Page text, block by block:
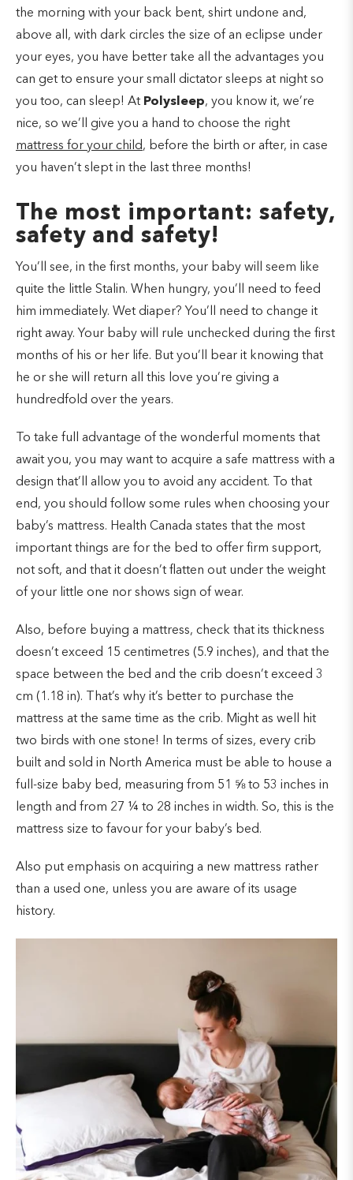
the morning with your back bent, shirt undone and,
above all, with dark circles the size of an eclipse under
your eyes, you have better take all the advantages you
can get to ensure your small dictator sleeps at night so
you too, can sleep! At Polysleep, you know it, we’re
nice, so we’ll give you a hand to choose the right
mattress for your child, before the birth or after, in case
you haven’t slept in the last three months!
The most important: safety,
safety and safety!
You’ll see, in the first months, your baby will seem like
quite the little Stalin. When hungry, you’ll need to feed
him immediately. Wet diaper? You’ll need to change it
right away. Your baby will rule unchecked during the first
months of his or her life. But you’ll bear it knowing that
he or she will return all this love you’re giving a
hundredfold over the years.
To take full advantage of the wonderful moments that
await you, you may want to acquire a safe mattress with a
design that’ll allow you to avoid any accident. To that
end, you should follow some rules when choosing your
baby’s mattress. Health Canada states that the most
important things are for the bed to offer firm support,
not soft, and that it doesn’t flatten out under the weight
of your little one nor shows sign of wear.
Also, before buying a mattress, check that its thickness
doesn’t exceed 15 centimetres (5.9 inches), and that the
space between the bed and the crib doesn’t exceed 3
cm (1.18 in). That’s why it’s better to purchase the
mattress at the same time as the crib. Might as well hit
two birds with one stone! In terms of sizes, every crib
built and sold in North America must be able to house a
full-size baby bed, measuring from 51 ⅝ to 53 inches in
length and from 27 ¼ to 28 inches in width. So, this is the
mattress size to favour for your baby’s bed.
Also put emphasis on acquiring a new mattress rather
than a used one, unless you are aware of its usage
history.